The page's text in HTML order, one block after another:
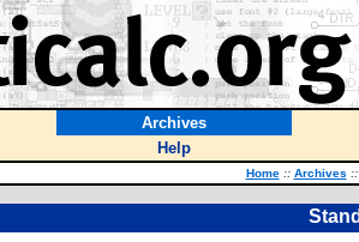
Archives
Help
Home :: Archives ::